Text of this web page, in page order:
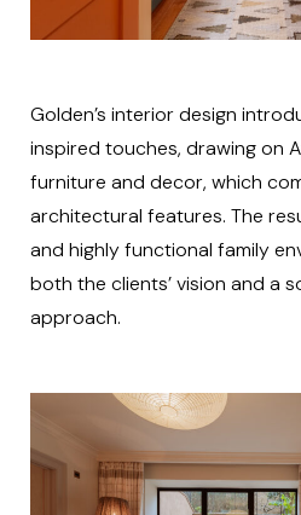
Golden’s interior design
inspired touches, drawing on
furniture and decor, which
architectural features. The
and highly functional family
both the clients’ vision and a
approach.